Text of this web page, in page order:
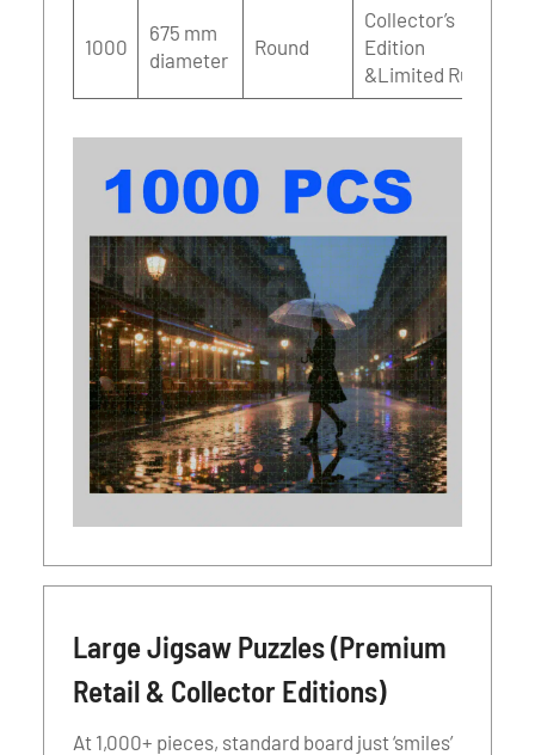
1000
675 mm
diameter
Round
Collector’s
Edition
&Limited Runs
Large Jigsaw Puzzles (Premium
Retail & Collector Editions)
At 1,000+ pieces, standard board just ‘smiles’